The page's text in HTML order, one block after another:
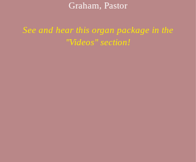
Graham, Pastor
See and hear this organ package in the
"Videos" section!